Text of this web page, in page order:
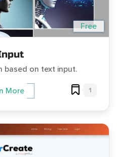
Free
based on text input.
More 1